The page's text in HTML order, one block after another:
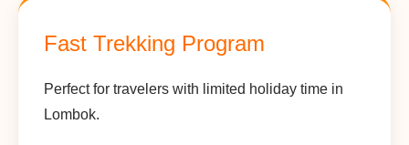
Fast Trekking Program
Perfect for travelers with limited holiday time in
Lombok.